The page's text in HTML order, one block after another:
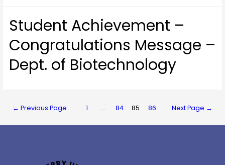
Student Achievement –
Congratulations Message –
Dept. of Biotechnology
← Previous Page 1 … 84 85 86 Next Page →